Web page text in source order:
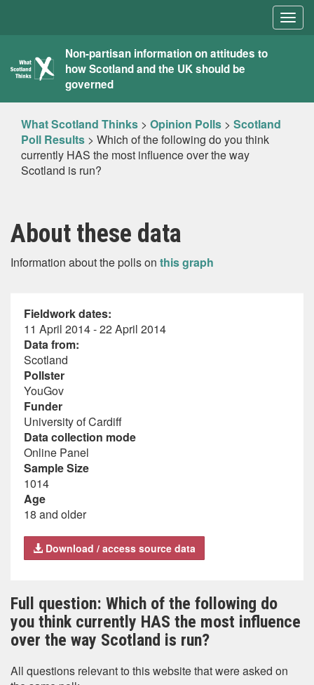
What
Scotland
Thinks
Non-partisan information on attitudes to
how Scotland and the UK should be
governed
What Scotland Thinks > Opinion Polls > Scotland
Poll Results > Which of the following do you think
currently HAS the most influence over the way
Scotland is run?
About these data
Information about the polls on this graph
Fieldwork dates:
11 April 2014 - 22 April 2014
Data from:
Scotland
Pollster
YouGov
Funder
University of Cardiff
Data collection mode
Online Panel
Sample Size
1014
Age
18 and older
Download / access source data
Full question: Which of the following do
you think currently HAS the most influence
over the way Scotland is run?
All questions relevant to this website that were asked on